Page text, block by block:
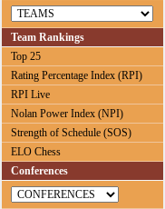
Team Rankings
Top 25
Rating Percentage Index (RPI)
RPI Live
Nolan Power Index (NPI)
Strength of Schedule (SOS)
ELO Chess
Conferences